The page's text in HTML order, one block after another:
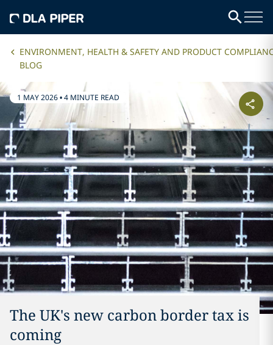
ENVIRONMENT, HEALTH & SAFETY AND PRODUCT
BLOG
1 MAY 2026•4 MINUTE READ
The UK's new carbon border tax is
coming